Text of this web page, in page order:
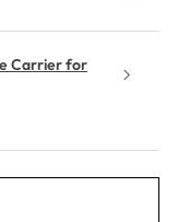
Carrier for